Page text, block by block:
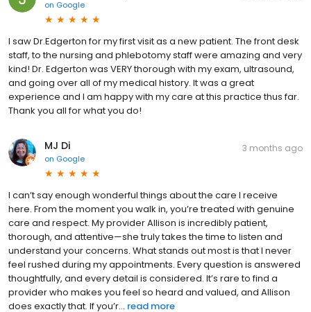
on Google
I saw Dr.Edgerton for my first visit as a new patient. The front desk
staff, to the nursing and phlebotomy staff were amazing and very
kind! Dr. Edgerton was VERY thorough with my exam, ultrasound,
and going over all of my medical history. It was a great
experience and I am happy with my care at this practice thus far.
Thank you all for what you do!
MJ Di
on Google
3 months ago
I can’t say enough wonderful things about the care I receive
here. From the moment you walk in, you’re treated with genuine
care and respect. My provider Allison is incredibly patient,
thorough, and attentive—she truly takes the time to listen and
understand your concerns. What stands out most is that I never
feel rushed during my appointments. Every question is answered
thoughtfully, and every detail is considered. It’s rare to find a
provider who makes you feel so heard and valued, and Allison
does exactly that. If you’r... read more